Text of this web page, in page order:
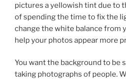
pictures a yellowish tint due to
of spending the time to fix the
change the white balance from
help your photos appear more
You want the background to be
taking photographs of people.